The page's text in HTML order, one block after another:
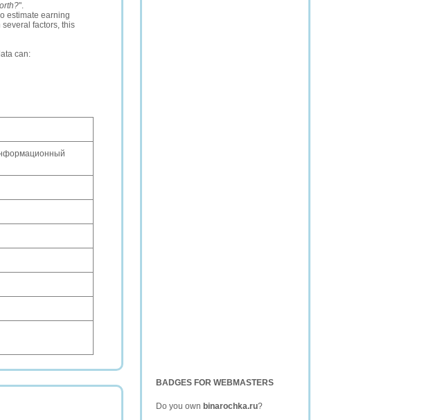
BADGES FOR WEBMASTERS
Do you own binarochka.ru?
".
estimate earning
factors, this
can: